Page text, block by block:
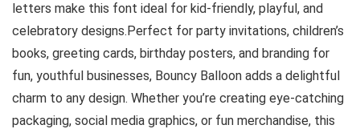
letters make this font ideal for kid-friendly, playful, and
celebratory designs.Perfect for party invitations, children’s
books, greeting cards, birthday posters, and branding for
fun, youthful businesses, Bouncy Balloon adds a delightful
charm to any design. Whether you’re creating eye-catching
packaging, social media graphics, or fun merchandise, this